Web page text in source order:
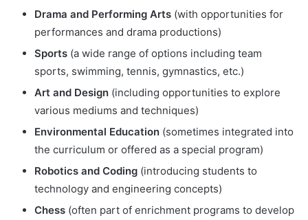
Drama and Performing Arts (with opportunities for
performances and drama productions)
Sports (a wide range of options including team
sports, swimming, tennis, gymnastics, etc.)
Art and Design (including opportunities to explore
various mediums and techniques)
Environmental Education (sometimes integrated into
the curriculum or offered as a special program)
Robotics and Coding (introducing students to
technology and engineering concepts)
Chess (often part of enrichment programs to develop